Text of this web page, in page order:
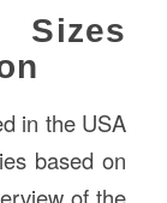
Sizes
in the USA
based on
of the